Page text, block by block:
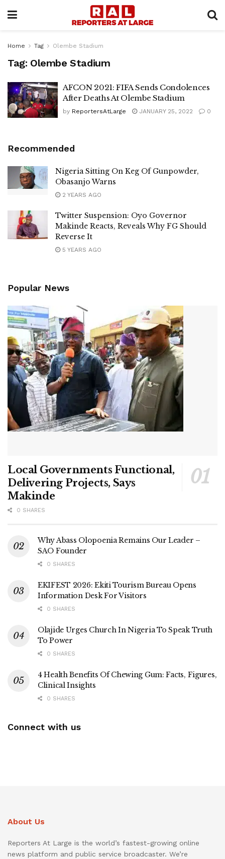
Home Tag Olembe Stadium
Tag: Olembe Stadium
AFCON 2021: FIFA Sends Condolences
After Deaths At Olembe Stadium
by ReportersAtLarge JANUARY 25, 2022 0
Recommended
Nigeria Sitting On Keg Of Gunpowder,
Obasanjo Warns
2 YEARS AGO
Twitter Suspension: Oyo Governor
Makinde Reacts, Reveals Why FG Should
Reverse It
5 YEARS AGO
Popular News
Local Governments Functional,
Delivering Projects, Says
Makinde
0 SHARES
Why Abass Olopoenia Remains Our Leader –
SAO Founder
0 SHARES
EKIFEST 2026: Ekiti Tourism Bureau Opens
Information Desk For Visitors
0 SHARES
Olajide Urges Church In Nigeria To Speak Truth
To Power
0 SHARES
4 Health Benefits Of Chewing Gum: Facts, Figures,
Clinical Insights
0 SHARES
Connect with us
About Us
Reporters At Large is the world’s fastest-growing online
news platform and public service broadcaster. We’re